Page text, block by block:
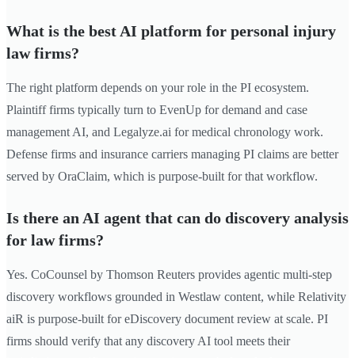
What is the best AI platform for personal injury
law firms?
The right platform depends on your role in the PI ecosystem.
Plaintiff firms typically turn to EvenUp for demand and case
management AI, and Legalyze.ai for medical chronology work.
Defense firms and insurance carriers managing PI claims are better
served by OraClaim, which is purpose-built for that workflow.
Is there an AI agent that can do discovery analysis
for law firms?
Yes. CoCounsel by Thomson Reuters provides agentic multi-step
discovery workflows grounded in Westlaw content, while Relativity
aiR is purpose-built for eDiscovery document review at scale. PI
firms should verify that any discovery AI tool meets their